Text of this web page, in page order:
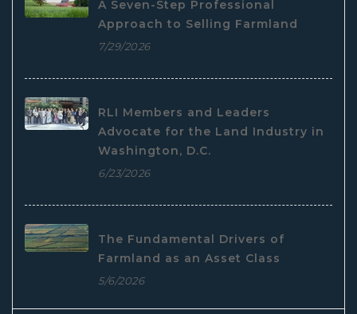
A Seven-Step Professional
Approach to Selling Farmland
7/29/2026
RLI Members and Leaders
Advocate for the Land Industry in
Washington, D.C.
6/23/2026
The Fundamental Drivers of
Farmland as an Asset Class
5/6/2026